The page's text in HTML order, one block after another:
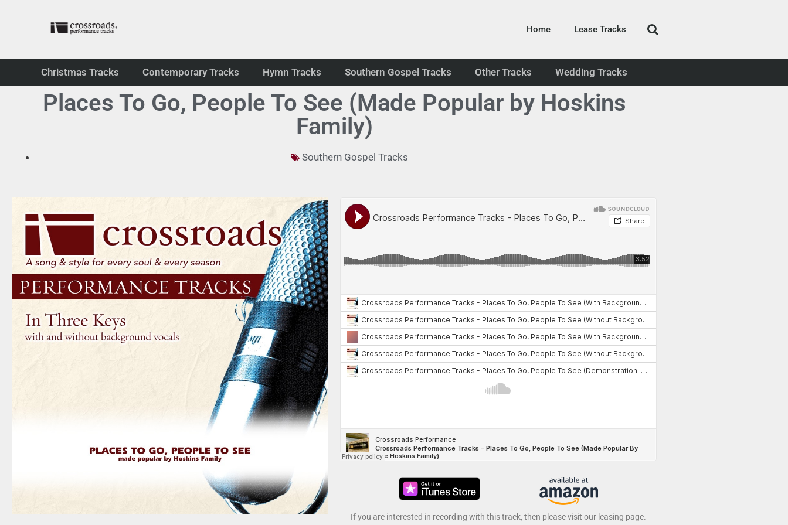
Home Lease Tracks
Christmas Tracks Contemporary Tracks Hymn Tracks Southern Gospel Tracks Other Tracks Wedding Tracks
Places To Go, People To See (Made Popular by Hoskins
Family)
Southern Gospel Tracks
If you are interested in recording with this track, then please visit our leasing page.